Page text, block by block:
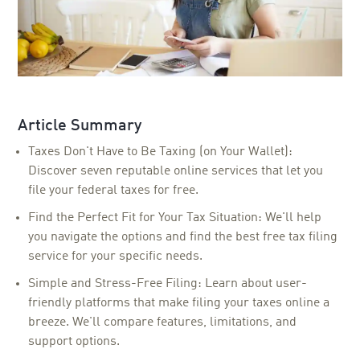
Article Summary
Taxes Don't Have to Be Taxing (on Your Wallet):
Discover seven reputable online services that let you
file your federal taxes for free.
Find the Perfect Fit for Your Tax Situation: We'll help
you navigate the options and find the best free tax filing
service for your specific needs.
Simple and Stress-Free Filing: Learn about user-
friendly platforms that make filing your taxes online a
breeze. We'll compare features, limitations, and
support options.